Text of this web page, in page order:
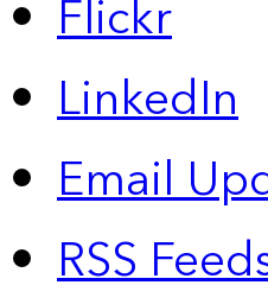
Flickr
LinkedIn
Email
RSS